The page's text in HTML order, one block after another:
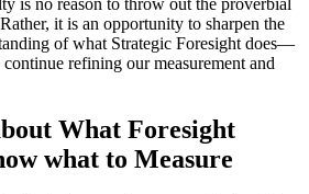
it is an opportunity to sharpen the
of what Strategic Foresight does—
refining our measurement and
What Foresight
what to Measure